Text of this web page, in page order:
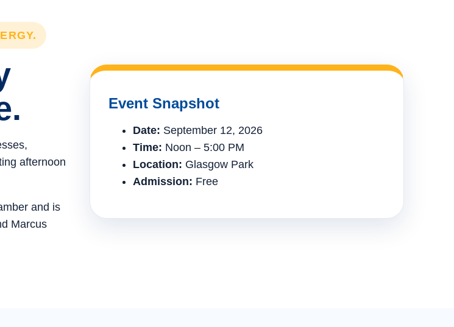
afternoon
and is
Marcus
Event Snapshot
Date: September 12, 2026
Time: Noon – 5:00 PM
Location: Glasgow Park
Admission: Free